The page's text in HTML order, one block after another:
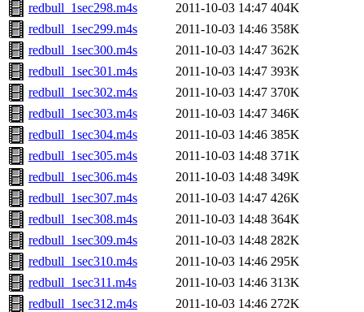
redbull_1sec298.m4s
2011-10-03 14:47 404K
redbull_1sec299.m4s
2011-10-03 14:46 358K
redbull_1sec300.m4s
2011-10-03 14:47 362K
redbull_1sec301.m4s
2011-10-03 14:47 393K
redbull_1sec302.m4s
2011-10-03 14:47 370K
redbull_1sec303.m4s
2011-10-03 14:47 346K
redbull_1sec304.m4s
2011-10-03 14:46 385K
redbull_1sec305.m4s
2011-10-03 14:48 371K
redbull_1sec306.m4s
2011-10-03 14:48 349K
redbull_1sec307.m4s
2011-10-03 14:47 426K
redbull_1sec308.m4s
2011-10-03 14:48 364K
redbull_1sec309.m4s
2011-10-03 14:48 282K
redbull_1sec310.m4s
2011-10-03 14:46 295K
redbull_1sec311.m4s
2011-10-03 14:46 313K
redbull_1sec312.m4s
2011-10-03 14:46 272K